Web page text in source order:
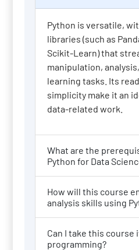
Python is versatile,
libraries (such as
Scikit-Learn) that
manipulation,
learning tasks. Its
simplicity make it an
data-related work.
What are the
Python for Data
How will this course
analysis skills using
Can I take this course
programming?